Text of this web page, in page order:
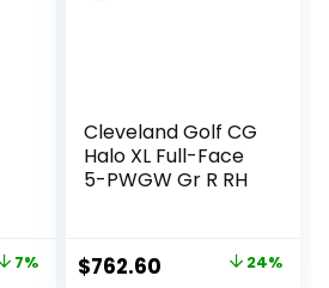
7%
Cleveland Golf CG
Halo XL Full-Face
5-PWGW Gr R RH
Original
$762.60 Current24%